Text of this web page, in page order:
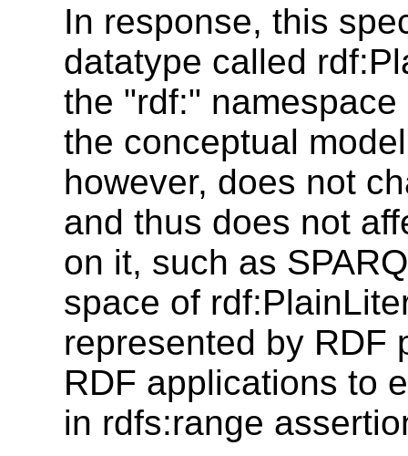
In response, this
datatype called
the "rdf:"
the conceptual
however, does not
and thus does not
on it, such as
space of
represented by RDF
RDF applications to
in rdfs:range